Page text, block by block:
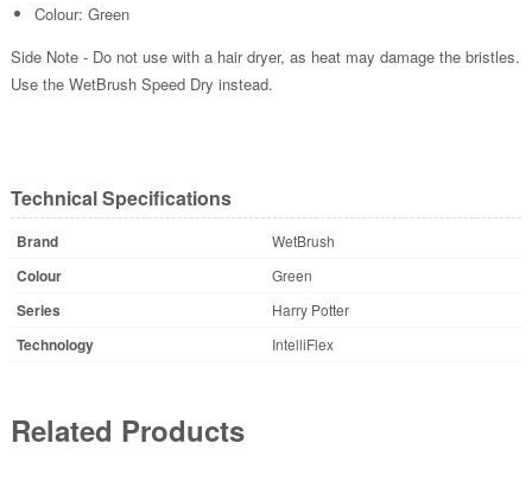
Colour: Green
Side Note - Do not use with a hair dryer, as heat may damage the bristles.
Use the WetBrush Speed Dry instead.
Technical Specifications
Brand WetBrush
Colour Green
Series Harry Potter
Technology IntelliFlex
Related Products